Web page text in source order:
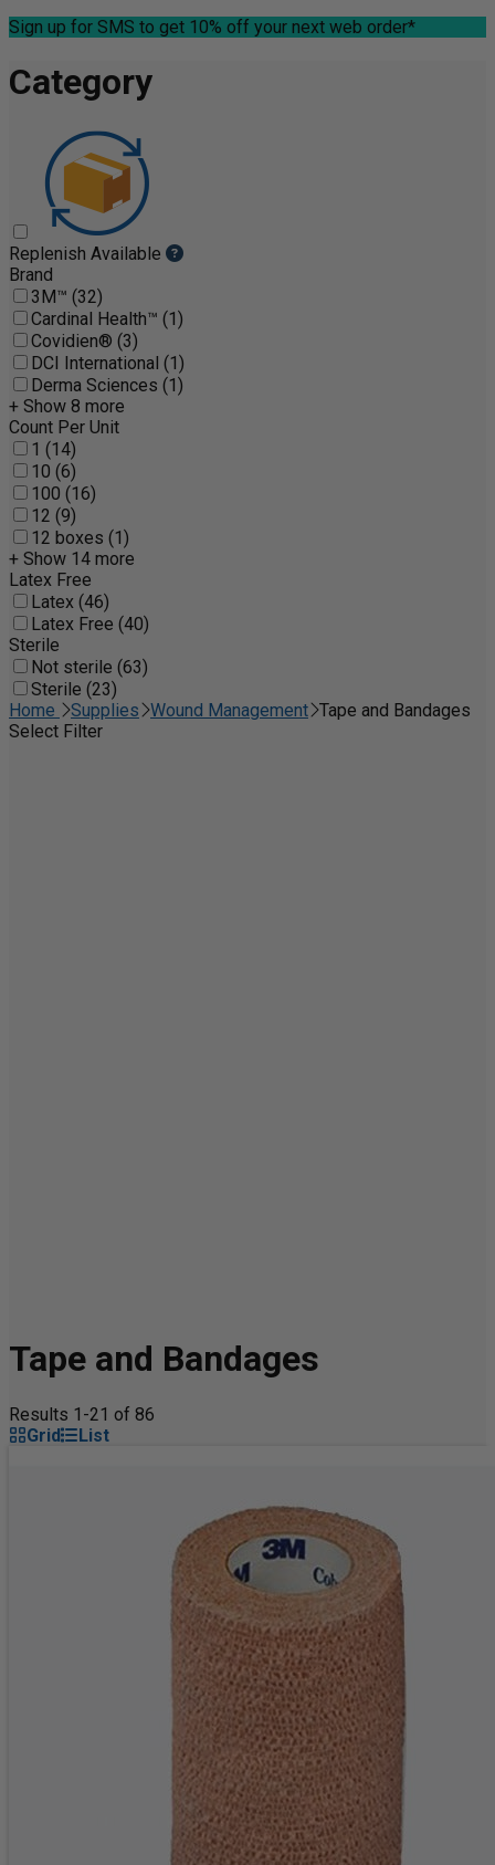
Sign up for SMS to get 10% off your next web order*
Category
Replenish Available
Brand
3M™ (32)
Cardinal Health™ (1)
Covidien® (3)
DCI International (1)
Derma Sciences (1)
+ Show 8 more
Count Per Unit
1 (14)
10 (6)
100 (16)
12 (9)
12 boxes (1)
+ Show 14 more
Latex Free
Latex (46)
Latex Free (40)
Sterile
Not sterile (63)
Sterile (23)
Home
Supplies Wound Management Tape and Bandages
Select Filter
Tape and Bandages
Results 1-21 of 86
Grid
List